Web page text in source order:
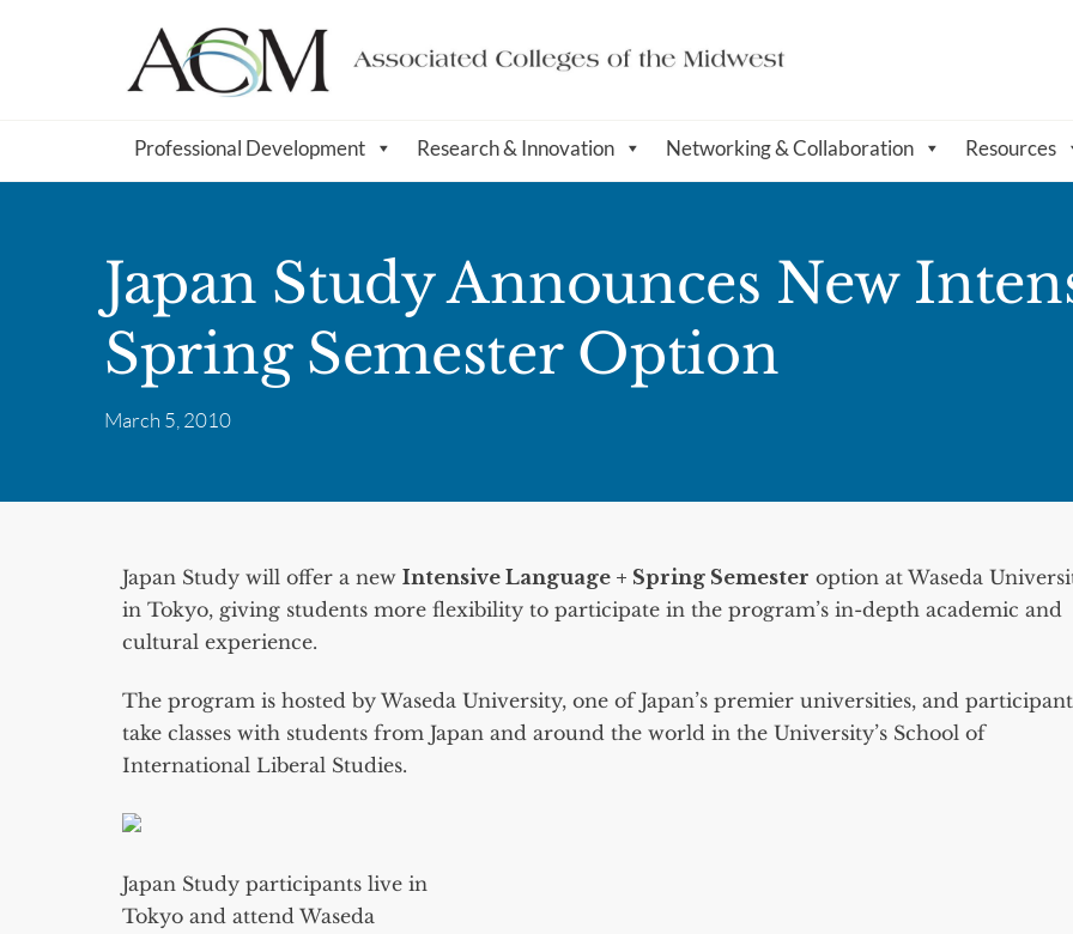
Professional Development Research & Innovation Networking & Collaboration Resources
Japan Study Announces New
Spring Semester Option
March 5, 2010
Japan Study will offer a new Intensive Language + Spring Semester option at Waseda
in Tokyo, giving students more flexibility to participate in the program’s in-depth academic and
cultural experience.
The program is hosted by Waseda University, one of Japan’s premier universities, and
take classes with students from Japan and around the world in the University’s School of
International Liberal Studies.
Japan Study participants live in
Tokyo and attend Waseda